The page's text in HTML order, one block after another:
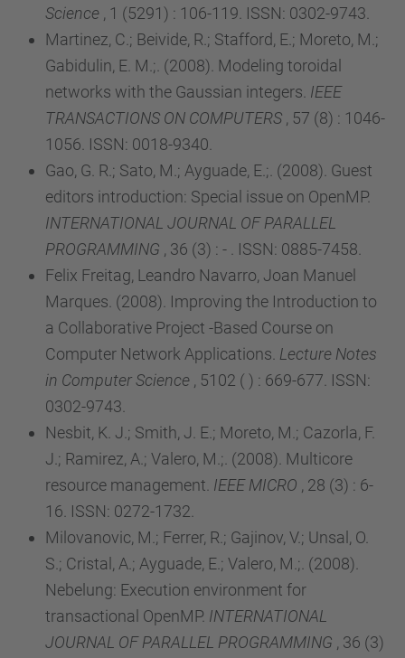
Science , 1 (5291) : 106-119. ISSN: 0302-9743.
Martinez, C.; Beivide, R.; Stafford, E.; Moreto, M.;
Gabidulin, E. M.;. (2008). Modeling toroidal
networks with the Gaussian integers. IEEE
TRANSACTIONS ON COMPUTERS , 57 (8) : 1046-
1056. ISSN: 0018-9340.
Gao, G. R.; Sato, M.; Ayguade, E.;. (2008). Guest
editors introduction: Special issue on OpenMP.
INTERNATIONAL JOURNAL OF PARALLEL
PROGRAMMING , 36 (3) : - . ISSN: 0885-7458.
Felix Freitag, Leandro Navarro, Joan Manuel
Marques. (2008). Improving the Introduction to
a Collaborative Project -Based Course on
Computer Network Applications. Lecture Notes
in Computer Science , 5102 ( ) : 669-677. ISSN:
0302-9743.
Nesbit, K. J.; Smith, J. E.; Moreto, M.; Cazorla, F.
J.; Ramirez, A.; Valero, M.;. (2008). Multicore
resource management. IEEE MICRO , 28 (3) : 6-
16. ISSN: 0272-1732.
Milovanovic, M.; Ferrer, R.; Gajinov, V.; Unsal, O.
S.; Cristal, A.; Ayguade, E.; Valero, M.;. (2008).
Nebelung: Execution environment for
transactional OpenMP. INTERNATIONAL
JOURNAL OF PARALLEL PROGRAMMING , 36 (3)